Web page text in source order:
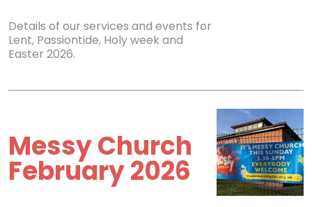
Details of our services and events for
Lent, Passiontide, Holy week and
Easter 2026.
Messy Church
February 2026